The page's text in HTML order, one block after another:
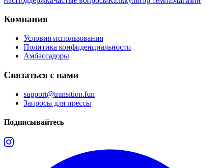
Компания
Условия использования
Политика конфиденциальности
Амбассадоры
Связаться с нами
support@transition.fun
Запросы для прессы
Подписывайтесь